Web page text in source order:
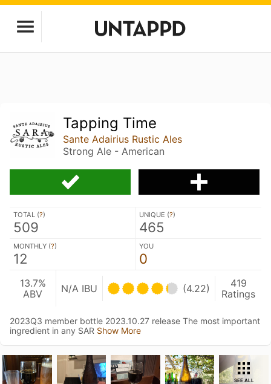
Tapping Time
Sante Adairius Rustic Ales
Strong Ale - American
TOTAL (?)
509
UNIQUE (?)
465
MONTHLY (?)
12
YOU
0
13.7%
ABV
N/A IBU (4.22)
419
Ratings
2023Q3 member bottle 2023.10.27 release The most important
ingredient in any SAR Show More
SEE ALL